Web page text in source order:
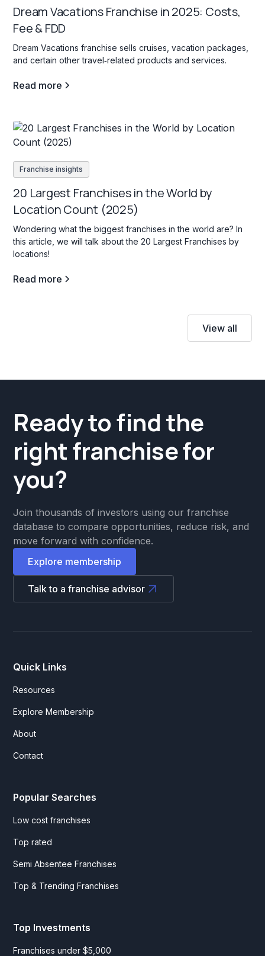
Dream Vacations Franchise in 2025: Costs,
Fee & FDD
Dream Vacations franchise sells cruises, vacation packages,
and certain other travel‐related products and services.
Read more
Franchise insights
20 Largest Franchises in the World by
Location Count (2025)
Wondering what the biggest franchises in the world are? In
this article, we will talk about the 20 Largest Franchises by
locations!
Read more
View all
Ready to find the
right franchise for
you?
Join thousands of investors using our franchise
database to compare opportunities, reduce risk, and
move forward with confidence.
Explore membership
Talk to a franchise advisor
Quick Links
Resources
Explore Membership
About
Contact
Popular Searches
Low cost franchises
Top rated
Semi Absentee Franchises
Top & Trending Franchises
Top Investments
Franchises under $5,000